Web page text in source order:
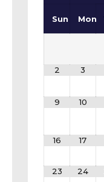
Sun Mon
2 3
9 10
16 17
23 24